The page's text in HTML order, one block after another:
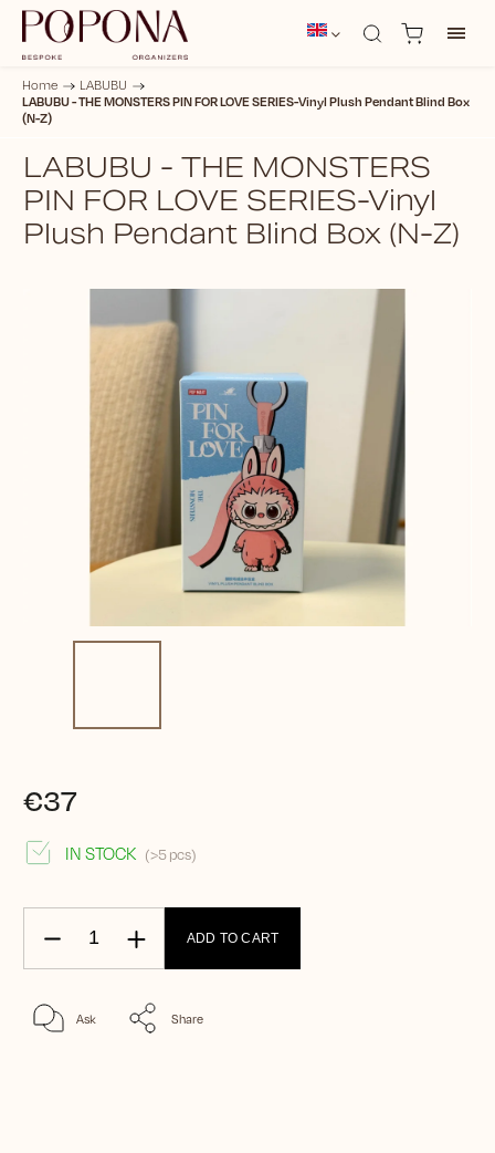
Home / LABUBU /
LABUBU - THE MONSTERS PIN FOR LOVE SERIES-Vinyl Plush Pendant Blind Box
(N-Z)
LABUBU - THE MONSTERS
PIN FOR LOVE SERIES-Vinyl
Plush Pendant Blind Box (N-Z)
€37
IN STOCK (>5 pcs)
ADD TO CART
Ask Share